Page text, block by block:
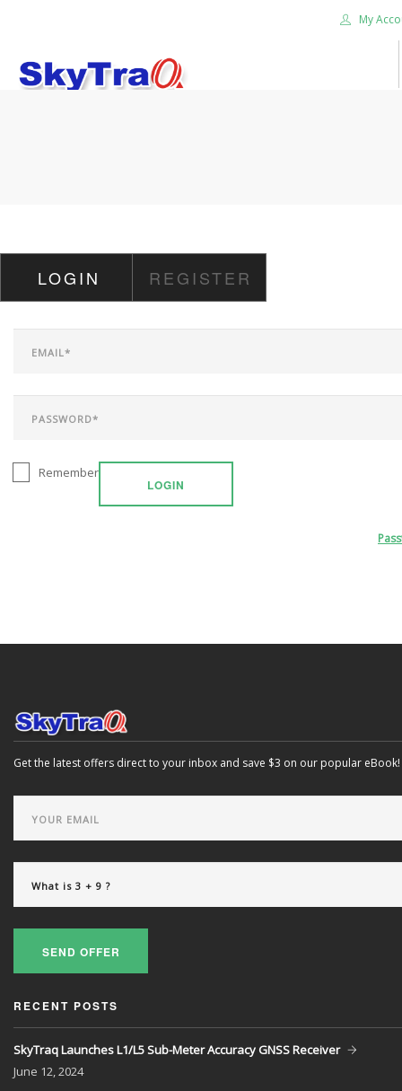
My
CAREER
CONTACT US
LOGIN REGISTER
LOGIN
Remember
Get the latest offers direct to your inbox and save $3 on our popular eBook!
SEND OFFER
RECENT POSTS
SkyTraq Launches L1/L5 Sub-Meter Accuracy GNSS Receiver
June 12, 2024